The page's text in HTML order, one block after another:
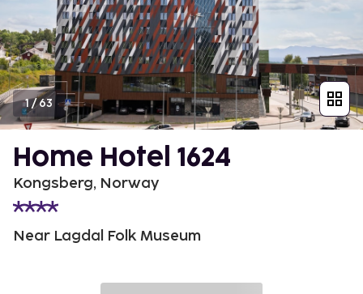
1/63
Home Hotel 1624
Kongsberg, Norway
Near Lagdal Folk Museum